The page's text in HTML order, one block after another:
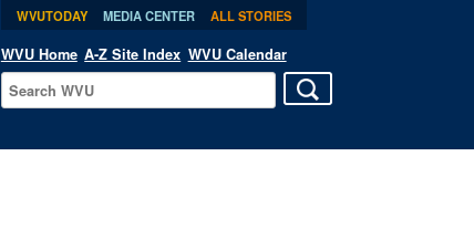
WVUTODAY MEDIA CENTER ALL STORIES
WVU Home A-Z Site Index WVU Calendar